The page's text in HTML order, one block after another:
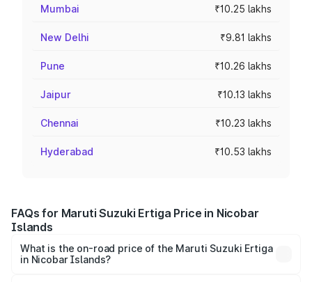
Mumbai ₹10.25 lakhs
New Delhi ₹9.81 lakhs
Pune ₹10.26 lakhs
Jaipur ₹10.13 lakhs
Chennai ₹10.23 lakhs
Hyderabad ₹10.53 lakhs
FAQs for Maruti Suzuki Ertiga Price in Nicobar
Islands
What is the on-road price of the Maruti Suzuki Ertiga
in Nicobar Islands?